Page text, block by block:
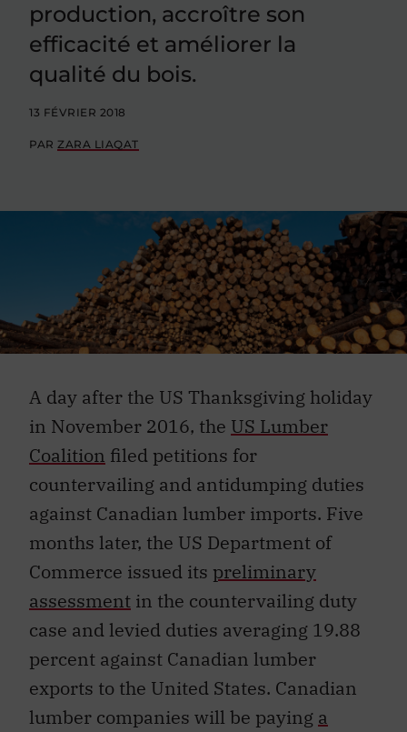
production, accroître son
efficacité et améliorer la
qualité du bois.
13 FÉVRIER 2018
PARZARA LIAQAT
A day after the US Thanksgiving holiday
in November 2016, the US Lumber
Coalition filed petitions for
countervailing and antidumping duties
against Canadian lumber imports. Five
months later, the US Department of
Commerce issued its preliminary
assessment in the countervailing duty
case and levied duties averaging 19.88
percent against Canadian lumber
exports to the United States. Canadian
lumber companies will be paying a